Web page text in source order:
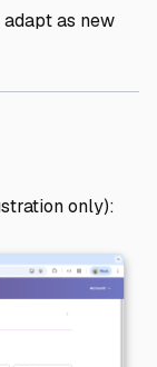
as new
only):